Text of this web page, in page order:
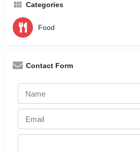
Categories
Food
Contact Form